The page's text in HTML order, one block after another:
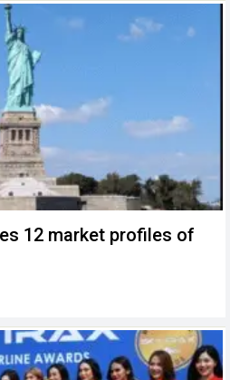
p
p
12 market profiles of